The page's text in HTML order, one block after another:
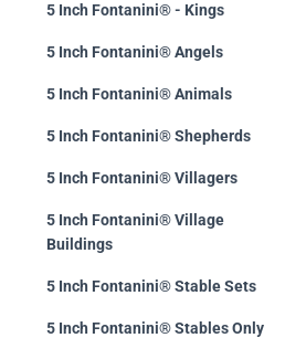
5 Inch Fontanini® - Kings
5 Inch Fontanini® Angels
5 Inch Fontanini® Animals
5 Inch Fontanini® Shepherds
5 Inch Fontanini® Villagers
5 Inch Fontanini® Village
Buildings
5 Inch Fontanini® Stable Sets
5 Inch Fontanini® Stables Only